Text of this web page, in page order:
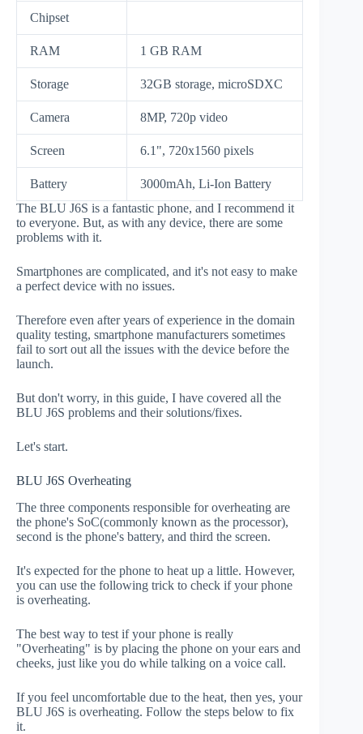
Chipset
RAM 1 GB RAM
Storage 32GB storage, microSDXC
Camera 8MP, 720p video
Screen 6.1", 720x1560 pixels
Battery
3000mAh, Li-Ion Battery
The BLU J6S is a fantastic phone, and I recommend it
to everyone. But, as with any device, there are some
problems with it.
Smartphones are complicated, and it's not easy to make
a perfect device with no issues.
Therefore even after years of experience in the domain
quality testing, smartphone manufacturers sometimes
fail to sort out all the issues with the device before the
launch.
But don't worry, in this guide, I have covered all the
BLU J6S problems and their solutions/fixes.
Let's start.
BLU J6S Overheating
The three components responsible for overheating are
the phone's SoC(commonly known as the processor),
second is the phone's battery, and third the screen.
It's expected for the phone to heat up a little. However,
you can use the following trick to check if your phone
is overheating.
The best way to test if your phone is really
"Overheating" is by placing the phone on your ears and
cheeks, just like you do while talking on a voice call.
If you feel uncomfortable due to the heat, then yes, your
BLU J6S is overheating. Follow the steps below to fix
it.